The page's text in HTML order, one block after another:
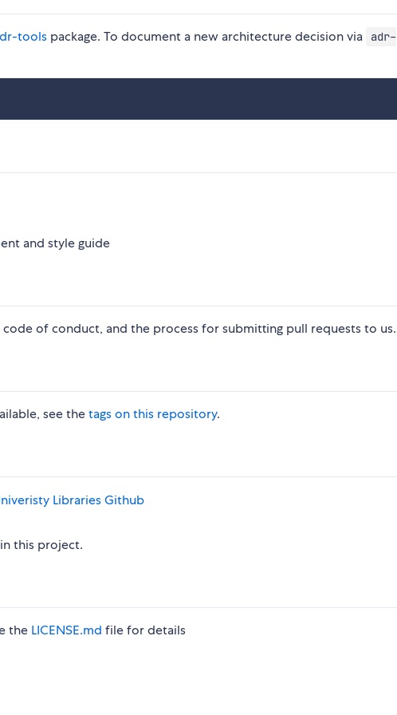
tools package. To document a new architecture decision via
adr-
and style guide
of conduct, and the process for submitting pull requests to us.
see thetags on this repository.
LibrariesGithub
this project.
the LICENSE.md file for details